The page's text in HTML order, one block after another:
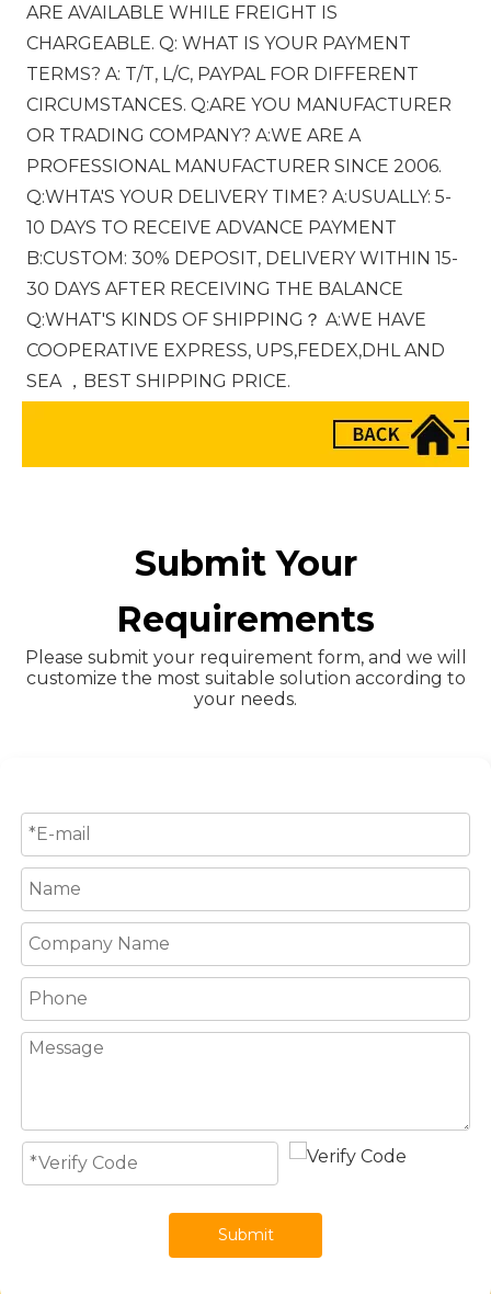
ARE AVAILABLE WHILE FREIGHT IS
CHARGEABLE. Q: WHAT IS YOUR PAYMENT
TERMS? A: T/T, L/C, PAYPAL FOR DIFFERENT
CIRCUMSTANCES. Q:ARE YOU MANUFACTURER
OR TRADING COMPANY? A:WE ARE A
PROFESSIONAL MANUFACTURER SINCE 2006.
Q:WHTA'S YOUR DELIVERY TIME? A:USUALLY: 5-
10 DAYS TO RECEIVE ADVANCE PAYMENT
B:CUSTOM: 30% DEPOSIT, DELIVERY WITHIN 15-
30 DAYS AFTER RECEIVING THE BALANCE
Q:WHAT'S KINDS OF SHIPPING？ A:WE HAVE
COOPERATIVE EXPRESS, UPS,FEDEX,DHL AND
SEA ，BEST SHIPPING PRICE.
Submit Your
Requirements
Please submit your requirement form, and we will
customize the most suitable solution according to
your needs.
Submit